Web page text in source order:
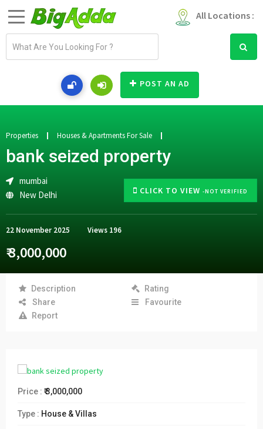
All Locations :
a
d
r
e
s
POST AN AD
CLICK TO VIEW -NOT VERIFIED
Properties Houses & Apartments For Sale
bank seized property
mumbai
New Delhi
22 November 2025 Views 196
₹ 3,000,000
Description
Rating
Share
Favourite
Report
Price : ₹ 3,000,000
Type : House & Villas